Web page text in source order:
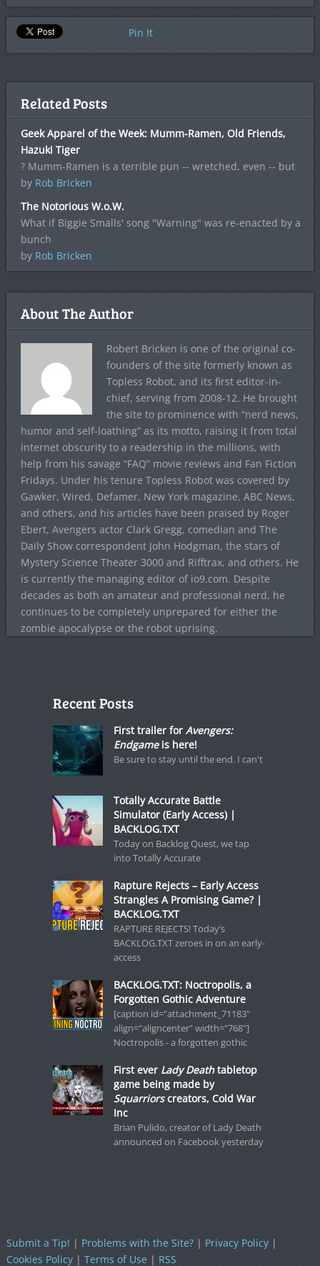
Pin It
Related Posts
Geek Apparel of the Week: Mumm-Ramen, Old Friends,
Hazuki Tiger
? Mumm-Ramen is a terrible pun -- wretched, even -- but
by Rob Bricken
The Notorious W.o.W.
What if Biggie Smalls' song "Warning" was re-enacted by a
bunch
by Rob Bricken
About The Author
Robert Bricken is one of the original co-
founders of the site formerly known as
Topless Robot, and its first editor-in-
chief, serving from 2008-12. He brought
the site to prominence with “nerd news,
humor and self-loathing” as its motto, raising it from total
internet obscurity to a readership in the millions, with
help from his savage “FAQ” movie reviews and Fan Fiction
Fridays. Under his tenure Topless Robot was covered by
Gawker, Wired, Defamer, New York magazine, ABC News,
and others, and his articles have been praised by Roger
Ebert, Avengers actor Clark Gregg, comedian and The
Daily Show correspondent John Hodgman, the stars of
Mystery Science Theater 3000 and Rifftrax, and others. He
is currently the managing editor of io9.com. Despite
decades as both an amateur and professional nerd, he
continues to be completely unprepared for either the
zombie apocalypse or the robot uprising.
Recent Posts
First trailer for Avengers:
Endgameis here!
Be sure to stay until the end. I can't
Totally Accurate Battle
Simulator (Early Access) |
BACKLOG.TXT
Today on Backlog Quest, we tap
into Totally Accurate
Rapture Rejects – Early Access
Strangles A Promising Game? |
BACKLOG.TXT
RAPTURE REJECTS! Today’s
BACKLOG.TXT zeroes in on an early-
access
BACKLOG.TXT: Noctropolis, a
Forgotten Gothic Adventure
[caption id="attachment_71183"
align="aligncenter" width="768"]
Noctropolis - a forgotten gothic
First ever Lady Deathtabletop
game being made by
Squarriorscreators, Cold War
Inc
Brian Pulido, creator of Lady Death
announced on Facebook yesterday
Submit a Tip! | Problems with the Site?| Privacy Policy|
Cookies Policy| Terms of Use| RSS